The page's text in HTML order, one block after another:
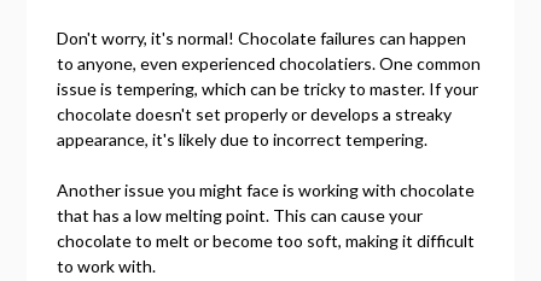
Don't worry, it's normal! Chocolate failures can happen
to anyone, even experienced chocolatiers. One common
issue is tempering, which can be tricky to master. If your
chocolate doesn't set properly or develops a streaky
appearance, it's likely due to incorrect tempering.
Another issue you might face is working with chocolate
that has a low melting point. This can cause your
chocolate to melt or become too soft, making it difficult
to work with.